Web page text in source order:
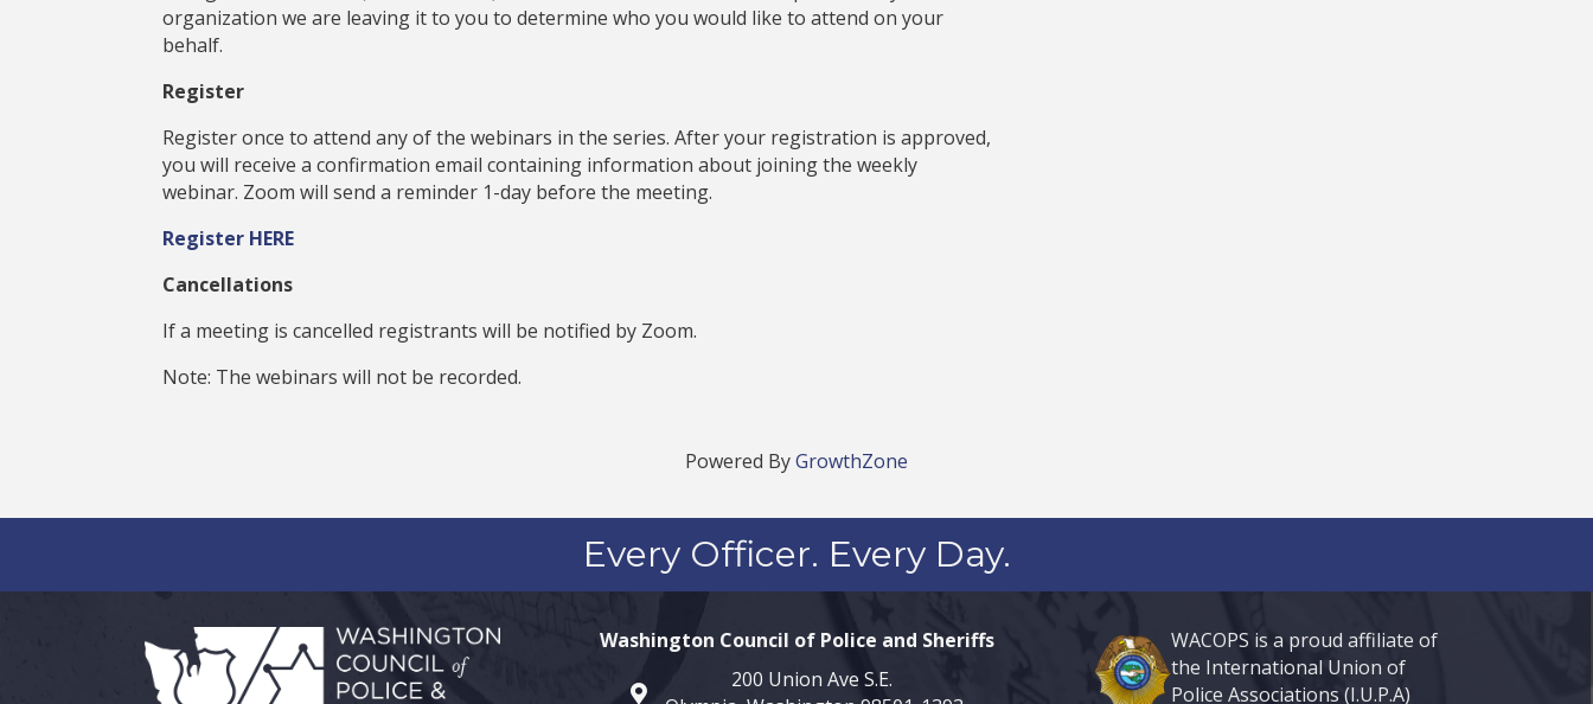
organization we are leaving it to you to determine who you would like to attend on your
behalf.
Register
Register once to attend any of the webinars in the series. After your registration is approved,
you will receive a confirmation email containing information about joining the weekly
webinar. Zoom will send a reminder 1-day before the meeting.
Register HERE
Cancellations
If a meeting is cancelled registrants will be notified by Zoom.
Note: The webinars will not be recorded.
Powered ByGrowthZone
Every Officer. Every Day.
Washington Council of Police and Sheriffs
map and address
200 Union Ave S.E.
WACOPS is a proud affiliate of
the International Union of
Police Associations (I.U.P.A)